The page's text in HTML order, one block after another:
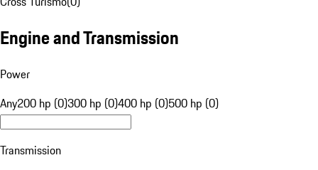
Engine and Transmission
Power
Any200 hp (0)300 hp (0)400 hp (0)500 hp (0)
Transmission